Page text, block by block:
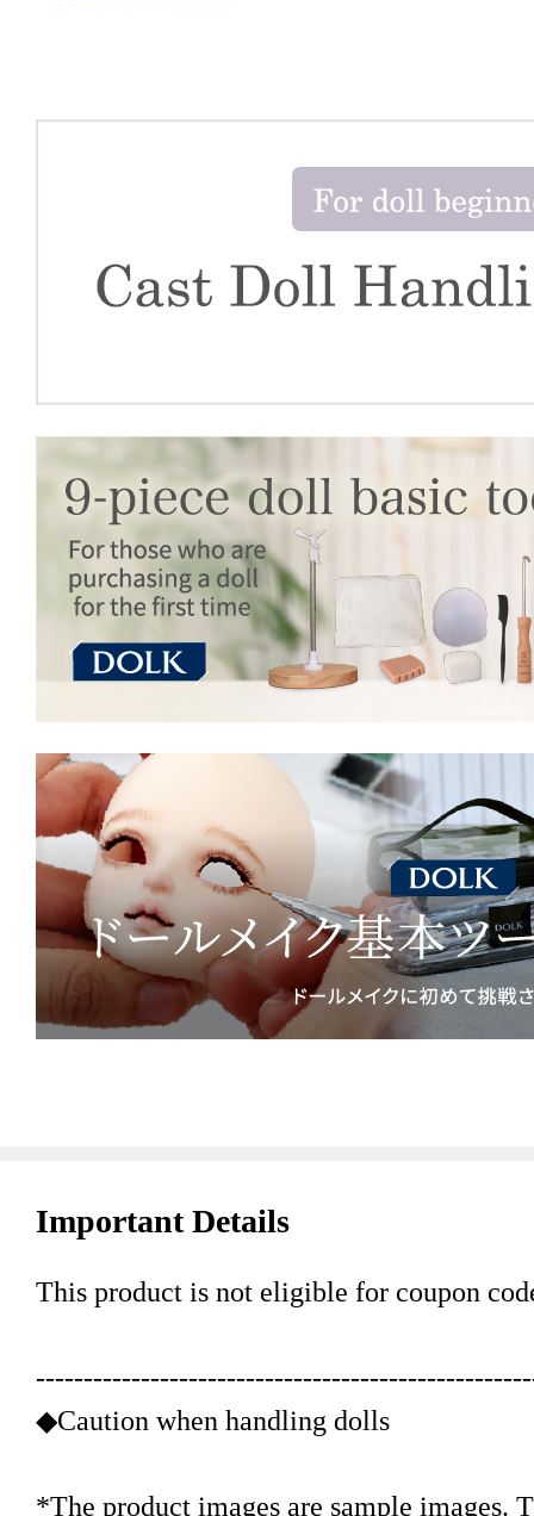
Important Details
This product is not eligible for coupon
◆Caution when handling dolls
*The product images are sample images.